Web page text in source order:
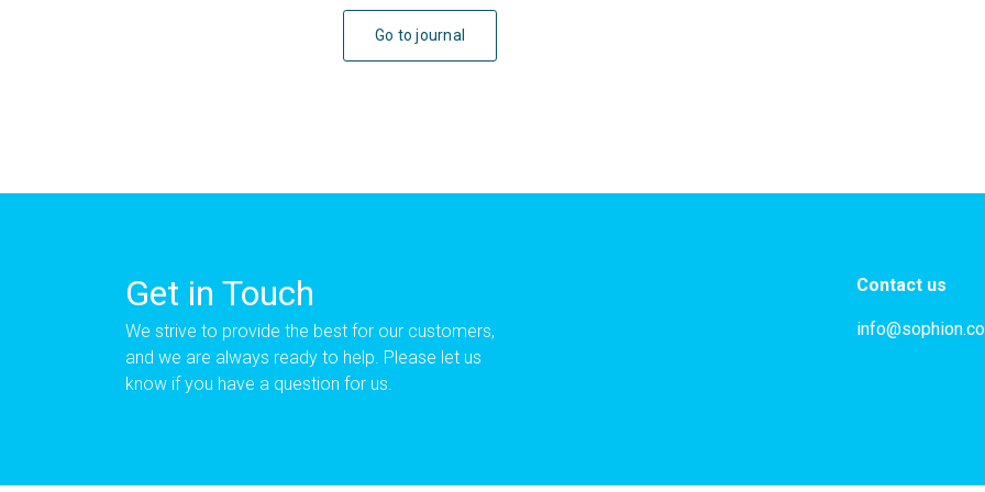
Go to journal
Get in Touch
We strive to provide the best for our customers,
and we are always ready to help. Please let us
know if you have a question for us.
Contact us